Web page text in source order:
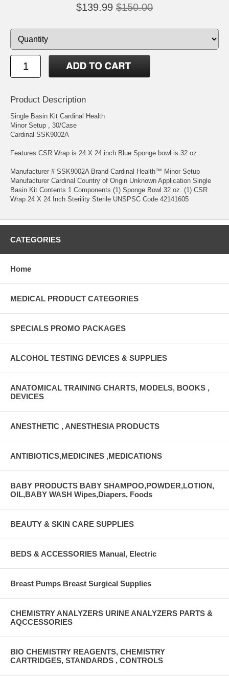
$139.99 $150.00
Product Description
Single Basin Kit Cardinal Health
Minor Setup , 30/Case
Cardinal SSK9002A
Features CSR Wrap is 24 X 24 inch Blue Sponge bowl is 32 oz.
Manufacturer # SSK9002A Brand Cardinal Health™ Minor Setup
Manufacturer Cardinal Country of Origin Unknown Application Single
Basin Kit Contents 1 Components (1) Sponge Bowl 32 oz. (1) CSR
Wrap 24 X 24 Inch Sterility Sterile UNSPSC Code 42141605
CATEGORIES
Home
MEDICAL PRODUCT CATEGORIES
SPECIALS PROMO PACKAGES
ALCOHOL TESTING DEVICES & SUPPLIES
ANATOMICAL TRAINING CHARTS, MODELS, BOOKS ,
DEVICES
ANESTHETIC , ANESTHESIA PRODUCTS
ANTIBIOTICS,MEDICINES ,MEDICATIONS
BABY PRODUCTS BABY SHAMPOO,POWDER,LOTION,
OIL,BABY WASH Wipes,Diapers, Foods
BEAUTY & SKIN CARE SUPPLIES
BEDS & ACCESSORIES Manual, Electric
Breast Pumps Breast Surgical Supplies
CHEMISTRY ANALYZERS URINE ANALYZERS PARTS &
AQCCESSORIES
BIO CHEMISTRY REAGENTS, CHEMISTRY
CARTRIDGES, STANDARDS , CONTROLS